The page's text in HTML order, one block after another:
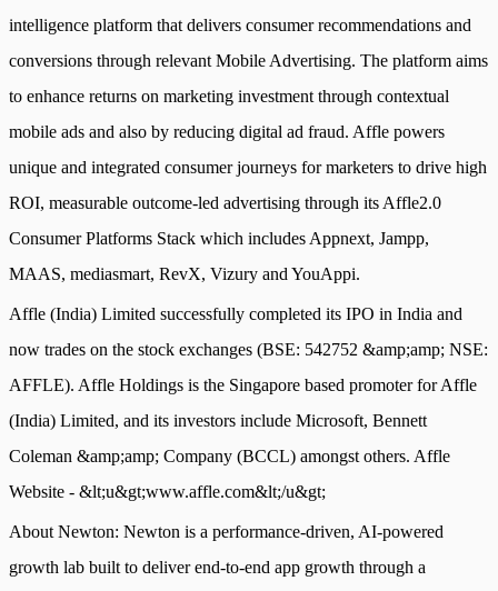
intelligence platform that delivers consumer recommendations and
conversions through relevant Mobile Advertising. The platform aims
to enhance returns on marketing investment through contextual
mobile ads and also by reducing digital ad fraud. Affle powers
unique and integrated consumer journeys for marketers to drive high
ROI, measurable outcome-led advertising through its Affle2.0
Consumer Platforms Stack which includes Appnext, Jampp,
MAAS, mediasmart, RevX, Vizury and YouAppi.
Affle (India) Limited successfully completed its IPO in India and
now trades on the stock exchanges (BSE: 542752 &amp;amp; NSE:
AFFLE). Affle Holdings is the Singapore based promoter for Affle
(India) Limited, and its investors include Microsoft, Bennett
Coleman &amp;amp; Company (BCCL) amongst others. Affle
Website - &lt;u&gt;www.affle.com&lt;/u&gt;
About Newton: Newton is a performance-driven, AI-powered
growth lab built to deliver end-to-end app growth through a